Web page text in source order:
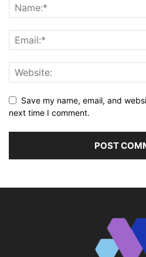
Save my name, email, and
next time I comment.